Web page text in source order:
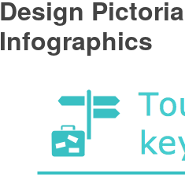
Design
Infographics